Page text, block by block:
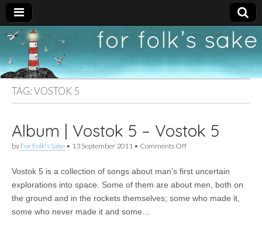
For
Folk's
Sake
New folk music
recommendations
TAG:VOSTOK 5
Album | Vostok 5 – Vostok 5
by For Folk's Sake • 13 September 2011 • Comments Offon
Vostok
5
Vostok
Vostok 5 is a collection of songs about man’s first uncertain
explorations into space. Some of them are about men, both on
the ground and in the rockets themselves; some who made it,
some who never made it and some…